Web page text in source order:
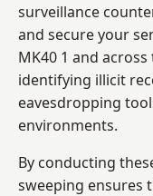
surveillance
and secure your
MK40 1 and
identifying illicit
eavesdropping
environments.
By conducting
sweeping ensures